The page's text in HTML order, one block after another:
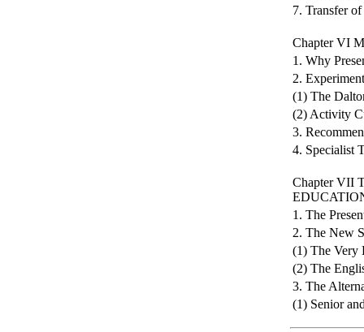
7. Transfer
Chapter VI
1. Why
2.
(1) The
(2) Activity
3.
4. Specialist
Chapter VII
1. The
2. The New
(1) The Very
(2) The
3. The
(1) Senior